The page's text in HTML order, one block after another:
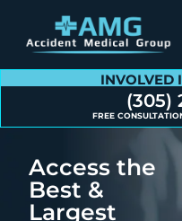
INVOLVED
(305)
FREE
Access the
Best &
Largest